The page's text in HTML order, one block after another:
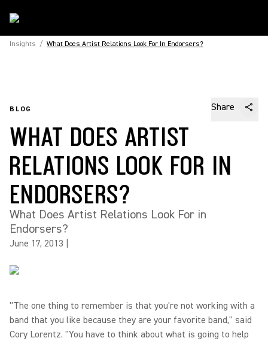
Insights / What Does Artist Relations Look For In Endorsers?
BLOG Share
WHAT DOES ARTIST
RELATIONS LOOK FOR IN
ENDORSERS?
What Does Artist Relations Look For in
Endorsers?
June 17, 2013
"The one thing to remember is that you're not working with a
band that you like because they are your favorite band," said
Cory Lorentz. "You have to think about what is going to help